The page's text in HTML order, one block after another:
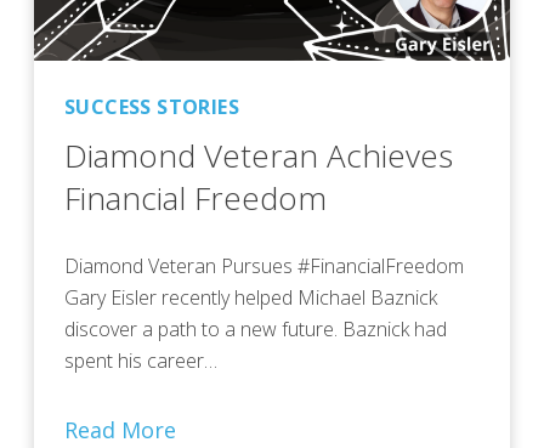
SUCCESS STORIES
Diamond Veteran Achieves
Financial Freedom
Diamond Veteran Pursues #FinancialFreedom
Gary Eisler recently helped Michael Baznick
discover a path to a new future. Baznick had
spent his career…
Read More